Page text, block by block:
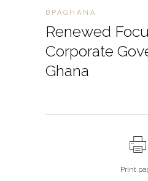
Renewed
Corporate
Ghana
BPAGHANA
Print